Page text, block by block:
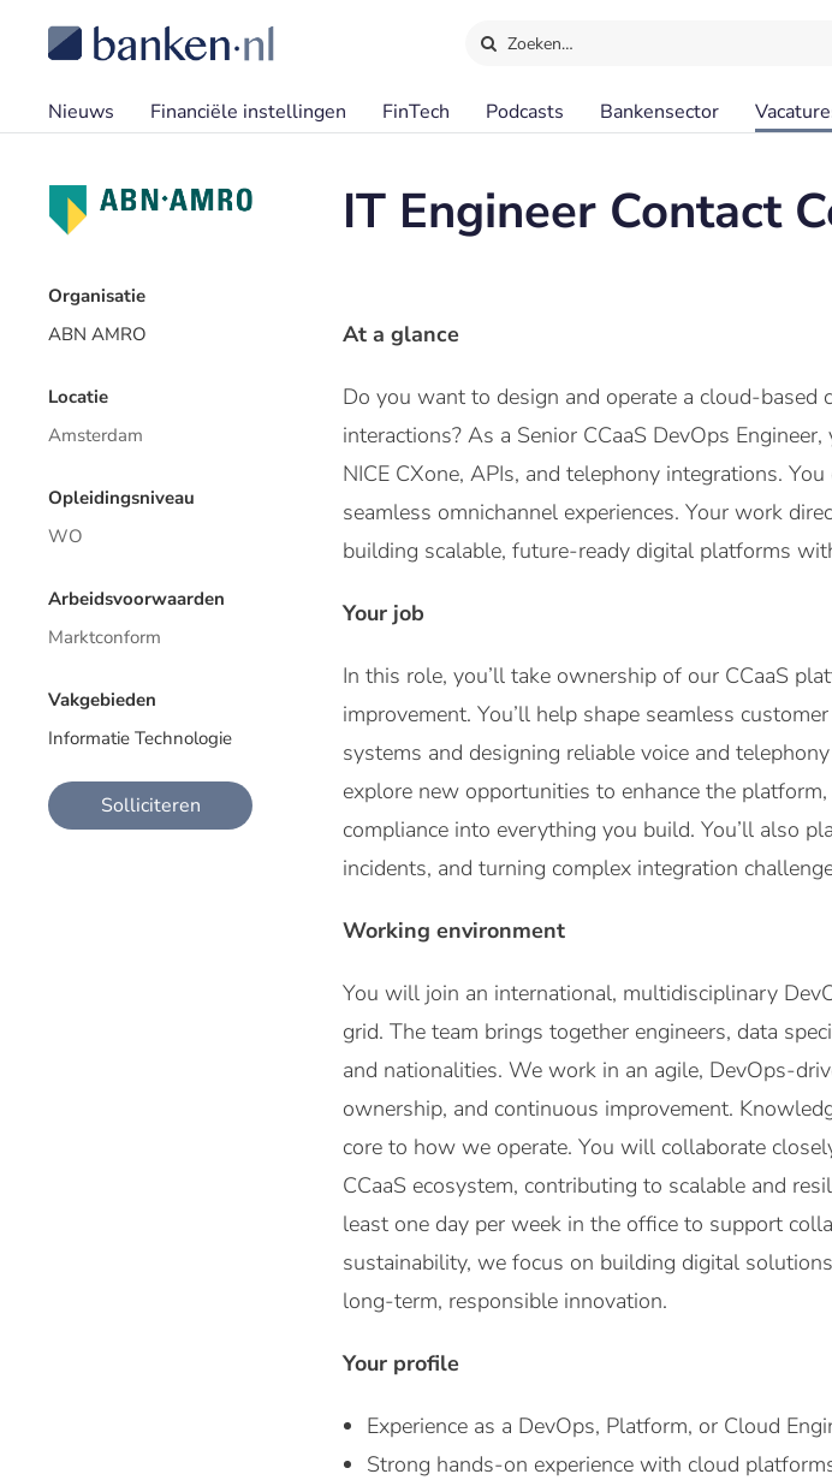
Zoeken…
Nieuws Financiële instellingen FinTech Podcasts Bankensector
IT Engineer Contact
Organisatie
ABN AMRO
Locatie
Amsterdam
Opleidingsniveau
WO
Arbeidsvoorwaarden
Marktconform
Vakgebieden
Informatie Technologie
Solliciteren
At a glance
Do you want to design and operate a cloud-
interactions? As a Senior CCaaS DevOps
NICE CXone, APIs, and telephony integrations.
seamless omnichannel experiences. Your work
building scalable, future-ready digital platforms
Your job
In this role, you’ll take ownership of our CCaaS
improvement. You’ll help shape seamless
systems and designing reliable voice and
explore new opportunities to enhance the
compliance into everything you build. You’ll also
incidents, and turning complex integration
Working environment
You will join an international, multidisciplinary
grid. The team brings together engineers, data
and nationalities. We work in an agile, DevOps-
ownership, and continuous improvement.
core to how we operate. You will collaborate
CCaaS ecosystem, contributing to scalable and
least one day per week in the office to support
sustainability, we focus on building digital
long-term, responsible innovation.
Your profile
Experience as a DevOps, Platform, or Cloud
Strong hands-on experience with cloud